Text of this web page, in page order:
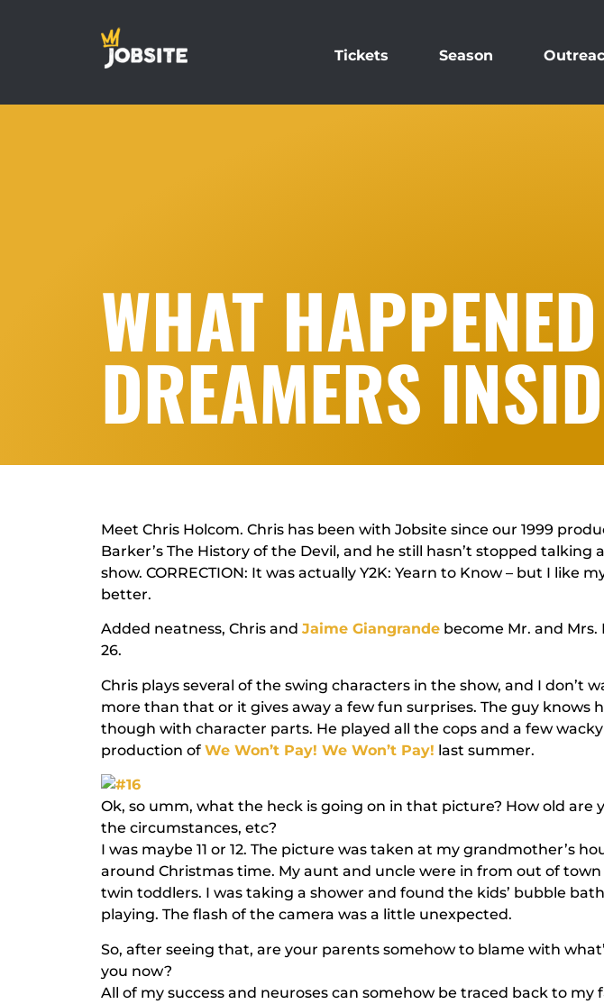
Tickets Season
WHAT
DREAMERS
Meet Chris Holcom. Chris has been with Jobsite since our 1999
Barker’s The History of the Devil, and he still hasn’t stopped talking
show. CORRECTION: It was actually Y2K: Yearn to Know – but I like
better.
Added neatness, Chris and Jaime Giangrande become Mr. and Mrs.
26.
Chris plays several of the swing characters in the show, and I don’t
more than that or it gives away a few fun surprises. The guy knows
though with character parts. He played all the cops and a few
production of We Won’t Pay! We Won’t Pay! last summer.
Ok, so umm, what the heck is going on in that picture? How old are
the circumstances, etc?
I was maybe 11 or 12. The picture was taken at my grandmother’s
around Christmas time. My aunt and uncle were in from out of
twin toddlers. I was taking a shower and found the kids’ bubble
playing. The flash of the camera was a little unexpected.
So, after seeing that, are your parents somehow to blame with
you now?
All of my success and neuroses can somehow be traced back to my